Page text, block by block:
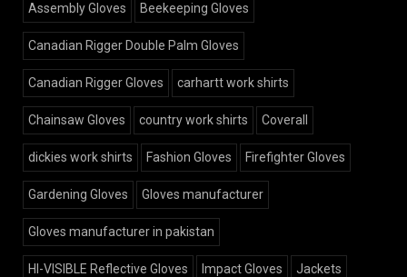
Assembly Gloves Beekeeping Gloves
Canadian Rigger Double Palm Gloves
Canadian Rigger Gloves carhartt work shirts
Chainsaw Gloves country work shirts Coverall
dickies work shirts Fashion Gloves Firefighter Gloves
Gardening Gloves Gloves manufacturer
Gloves manufacturer in pakistan
HI-VISIBLE Reflective Gloves Impact Gloves Jackets